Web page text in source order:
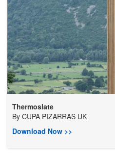
Thermoslate
By CUPA PIZARRAS UK
Download Now >>